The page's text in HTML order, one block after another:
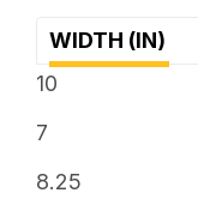
WIDTH (IN)
10
7
8.25